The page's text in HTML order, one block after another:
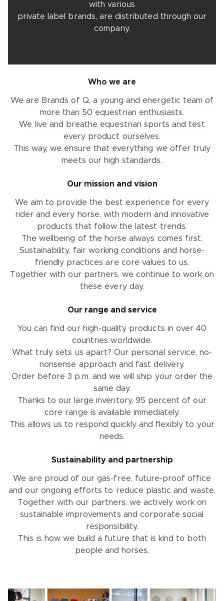
with various
private label brands, are distributed through our
company.
Who we are
We are Brands of Q, a young and energetic team of
more than 50 equestrian enthusiasts.
We live and breathe equestrian sports and test
every product ourselves.
This way, we ensure that everything we offer truly
meets our high standards.
Our mission and vision
We aim to provide the best experience for every
rider and every horse, with modern and innovative
products that follow the latest trends.
The wellbeing of the horse always comes first.
Sustainability, fair working conditions and horse-
friendly practices are core values to us.
Together with our partners, we continue to work on
these every day.
Our range and service
You can find our high-quality products in over 40
countries worldwide.
What truly sets us apart? Our personal service, no-
nonsense approach and fast delivery.
Order before 3 p.m. and we will ship your order the
same day.
Thanks to our large inventory, 95 percent of our
core range is available immediately.
This allows us to respond quickly and flexibly to your
needs.
Sustainability and partnership
We are proud of our gas-free, future-proof office
and our ongoing efforts to reduce plastic and waste.
Together with our partners, we actively work on
sustainable improvements and corporate social
responsibility.
This is how we build a future that is kind to both
people and horses.